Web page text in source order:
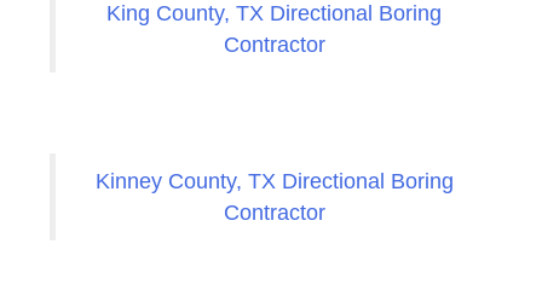
King County, TX Directional Boring
Contractor
Kinney County, TX Directional Boring
Contractor